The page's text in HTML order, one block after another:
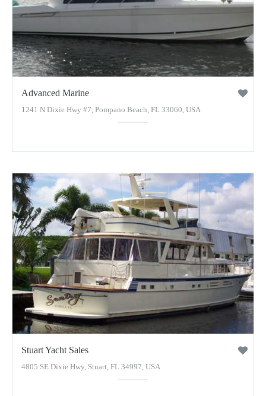
Advanced Marine
1241 N Dixie Hwy #7, Pompano Beach, FL 33060, USA
Stuart Yacht Sales
4805 SE Dixie Hwy, Stuart, FL 34997, USA